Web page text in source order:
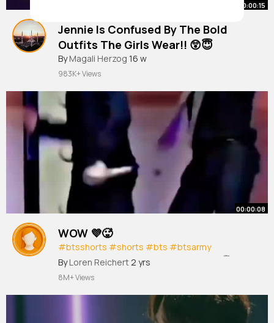
00:00:15
Jennie Is Confused By The Bold
Outfits The Girls Wear!! 😲😇
#blackpink #jennie #kpop
By Magali Herzog 16 w
983K+ Views
00:00:08
WOW 💜🥵
#btsshorts #shorts #bts #btsarmy
#btsedits#kpop#jimin 🥵
By Loren Reichert2 yrs
8M+ Views